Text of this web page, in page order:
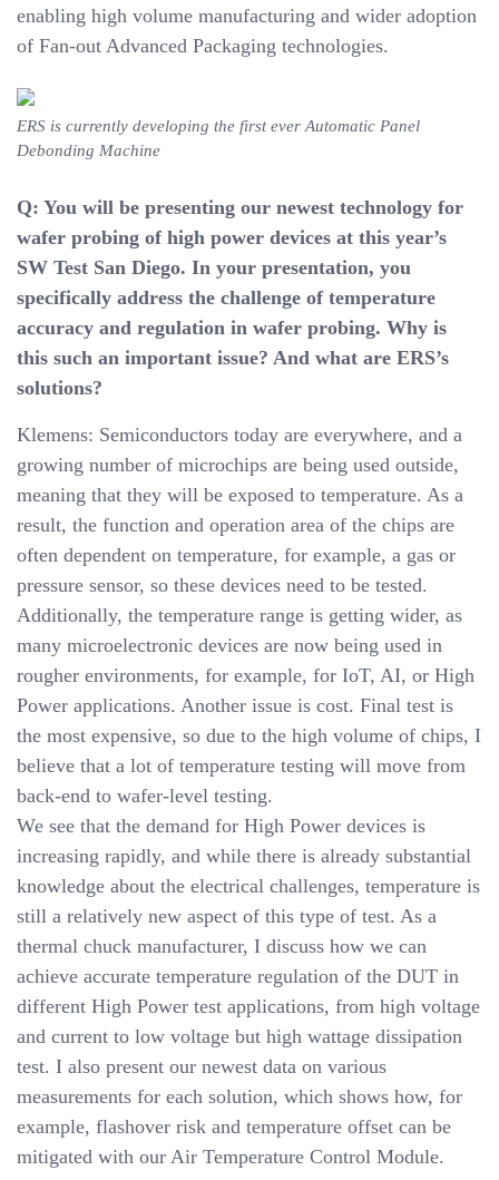
enabling high volume manufacturing and wider adoption
of Fan-out Advanced Packaging technologies.
ERS is currently developing the first ever Automatic Panel
Debonding Machine
Q: You will be presenting our newest technology for
wafer probing of high power devices at this year’s
SW Test San Diego. In your presentation, you
specifically address the challenge of temperature
accuracy and regulation in wafer probing. Why is
this such an important issue? And what are ERS’s
solutions?
Klemens: Semiconductors today are everywhere, and a
growing number of microchips are being used outside,
meaning that they will be exposed to temperature. As a
result, the function and operation area of the chips are
often dependent on temperature, for example, a gas or
pressure sensor, so these devices need to be tested.
Additionally, the temperature range is getting wider, as
many microelectronic devices are now being used in
rougher environments, for example, for IoT, AI, or High
Power applications. Another issue is cost. Final test is
the most expensive, so due to the high volume of chips, I
believe that a lot of temperature testing will move from
back-end to wafer-level testing.
We see that the demand for High Power devices is
increasing rapidly, and while there is already substantial
knowledge about the electrical challenges, temperature is
still a relatively new aspect of this type of test. As a
thermal chuck manufacturer, I discuss how we can
achieve accurate temperature regulation of the DUT in
different High Power test applications, from high voltage
and current to low voltage but high wattage dissipation
test. I also present our newest data on various
measurements for each solution, which shows how, for
example, flashover risk and temperature offset can be
mitigated with our Air Temperature Control Module.